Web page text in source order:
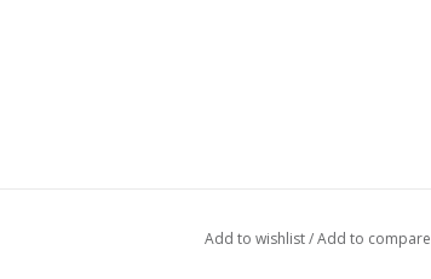
Add to wishlist/Add to compare